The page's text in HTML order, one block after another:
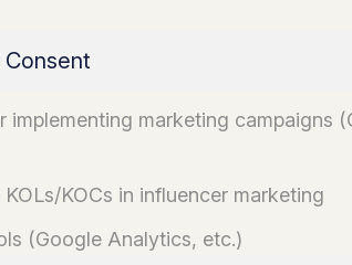
Consent
implementing marketing campaigns
KOCs in influencer marketing
(Google Analytics, etc.)